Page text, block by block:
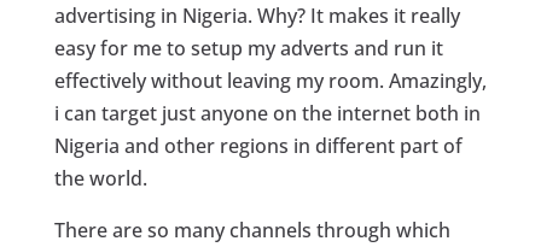
advertising in Nigeria. Why? It makes it really
easy for me to setup my adverts and run it
effectively without leaving my room. Amazingly,
i can target just anyone on the internet both in
Nigeria and other regions in different part of
the world.
There are so many channels through which